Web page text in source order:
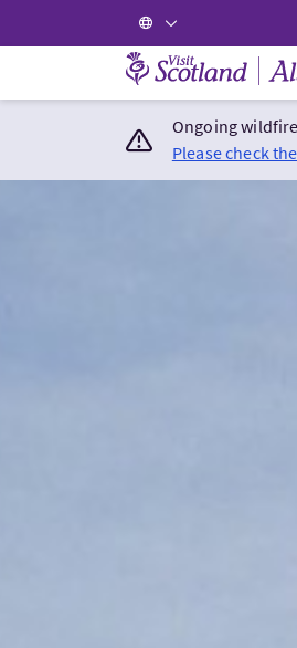
Visit Scotland Home
Ongoing
Please check